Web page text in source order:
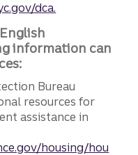
dca.
information can
Bureau
resources for
assistance in
housing/hou